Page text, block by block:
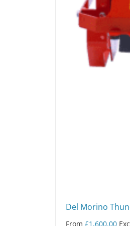
Del Morino
From£1,600.00